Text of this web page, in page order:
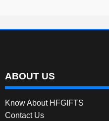
ABOUT US
Know About HFGIFTS
Contact Us